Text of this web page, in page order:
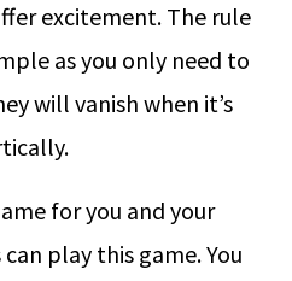
excitement. The rule
as you only need to
will vanish when it’s
for you and your
play this game. You